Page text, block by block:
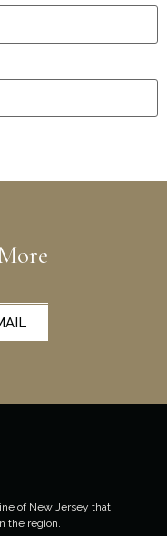
of New Jersey that
the region.